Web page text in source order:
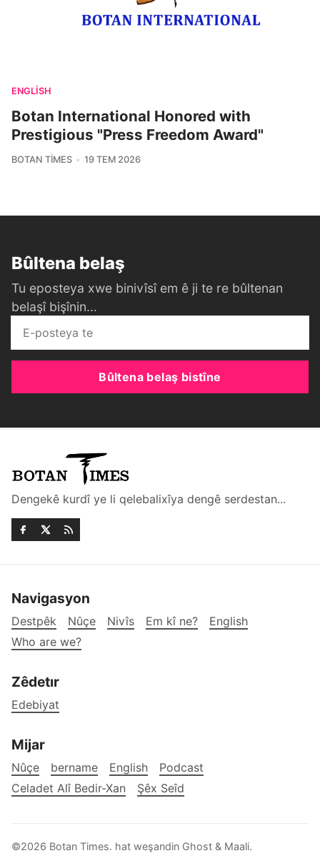
ENGLISH
Botan International Honored with
Prestigious "Press Freedom Award"
BOTAN TIMES 19 TEM 2026
Bûltena belaş
Tu eposteya xwe binivîsî em ê ji te re bûltenan
belaşî bişînin...
Bûltena belaş bistîne
Dengekê kurdî ye li qelebalixîya dengê serdestan...
Navigasyon
Destpêk Nûçe Nivîs Em kî ne?
English
Who are we?
Zêdetır
Edebiyat
Mijar
Nûçe bername English
Podcast
Celadet Alî Bedir-Xan
Şêx Seîd
©2026 Botan Times. hat weşandin Ghost & Maali.